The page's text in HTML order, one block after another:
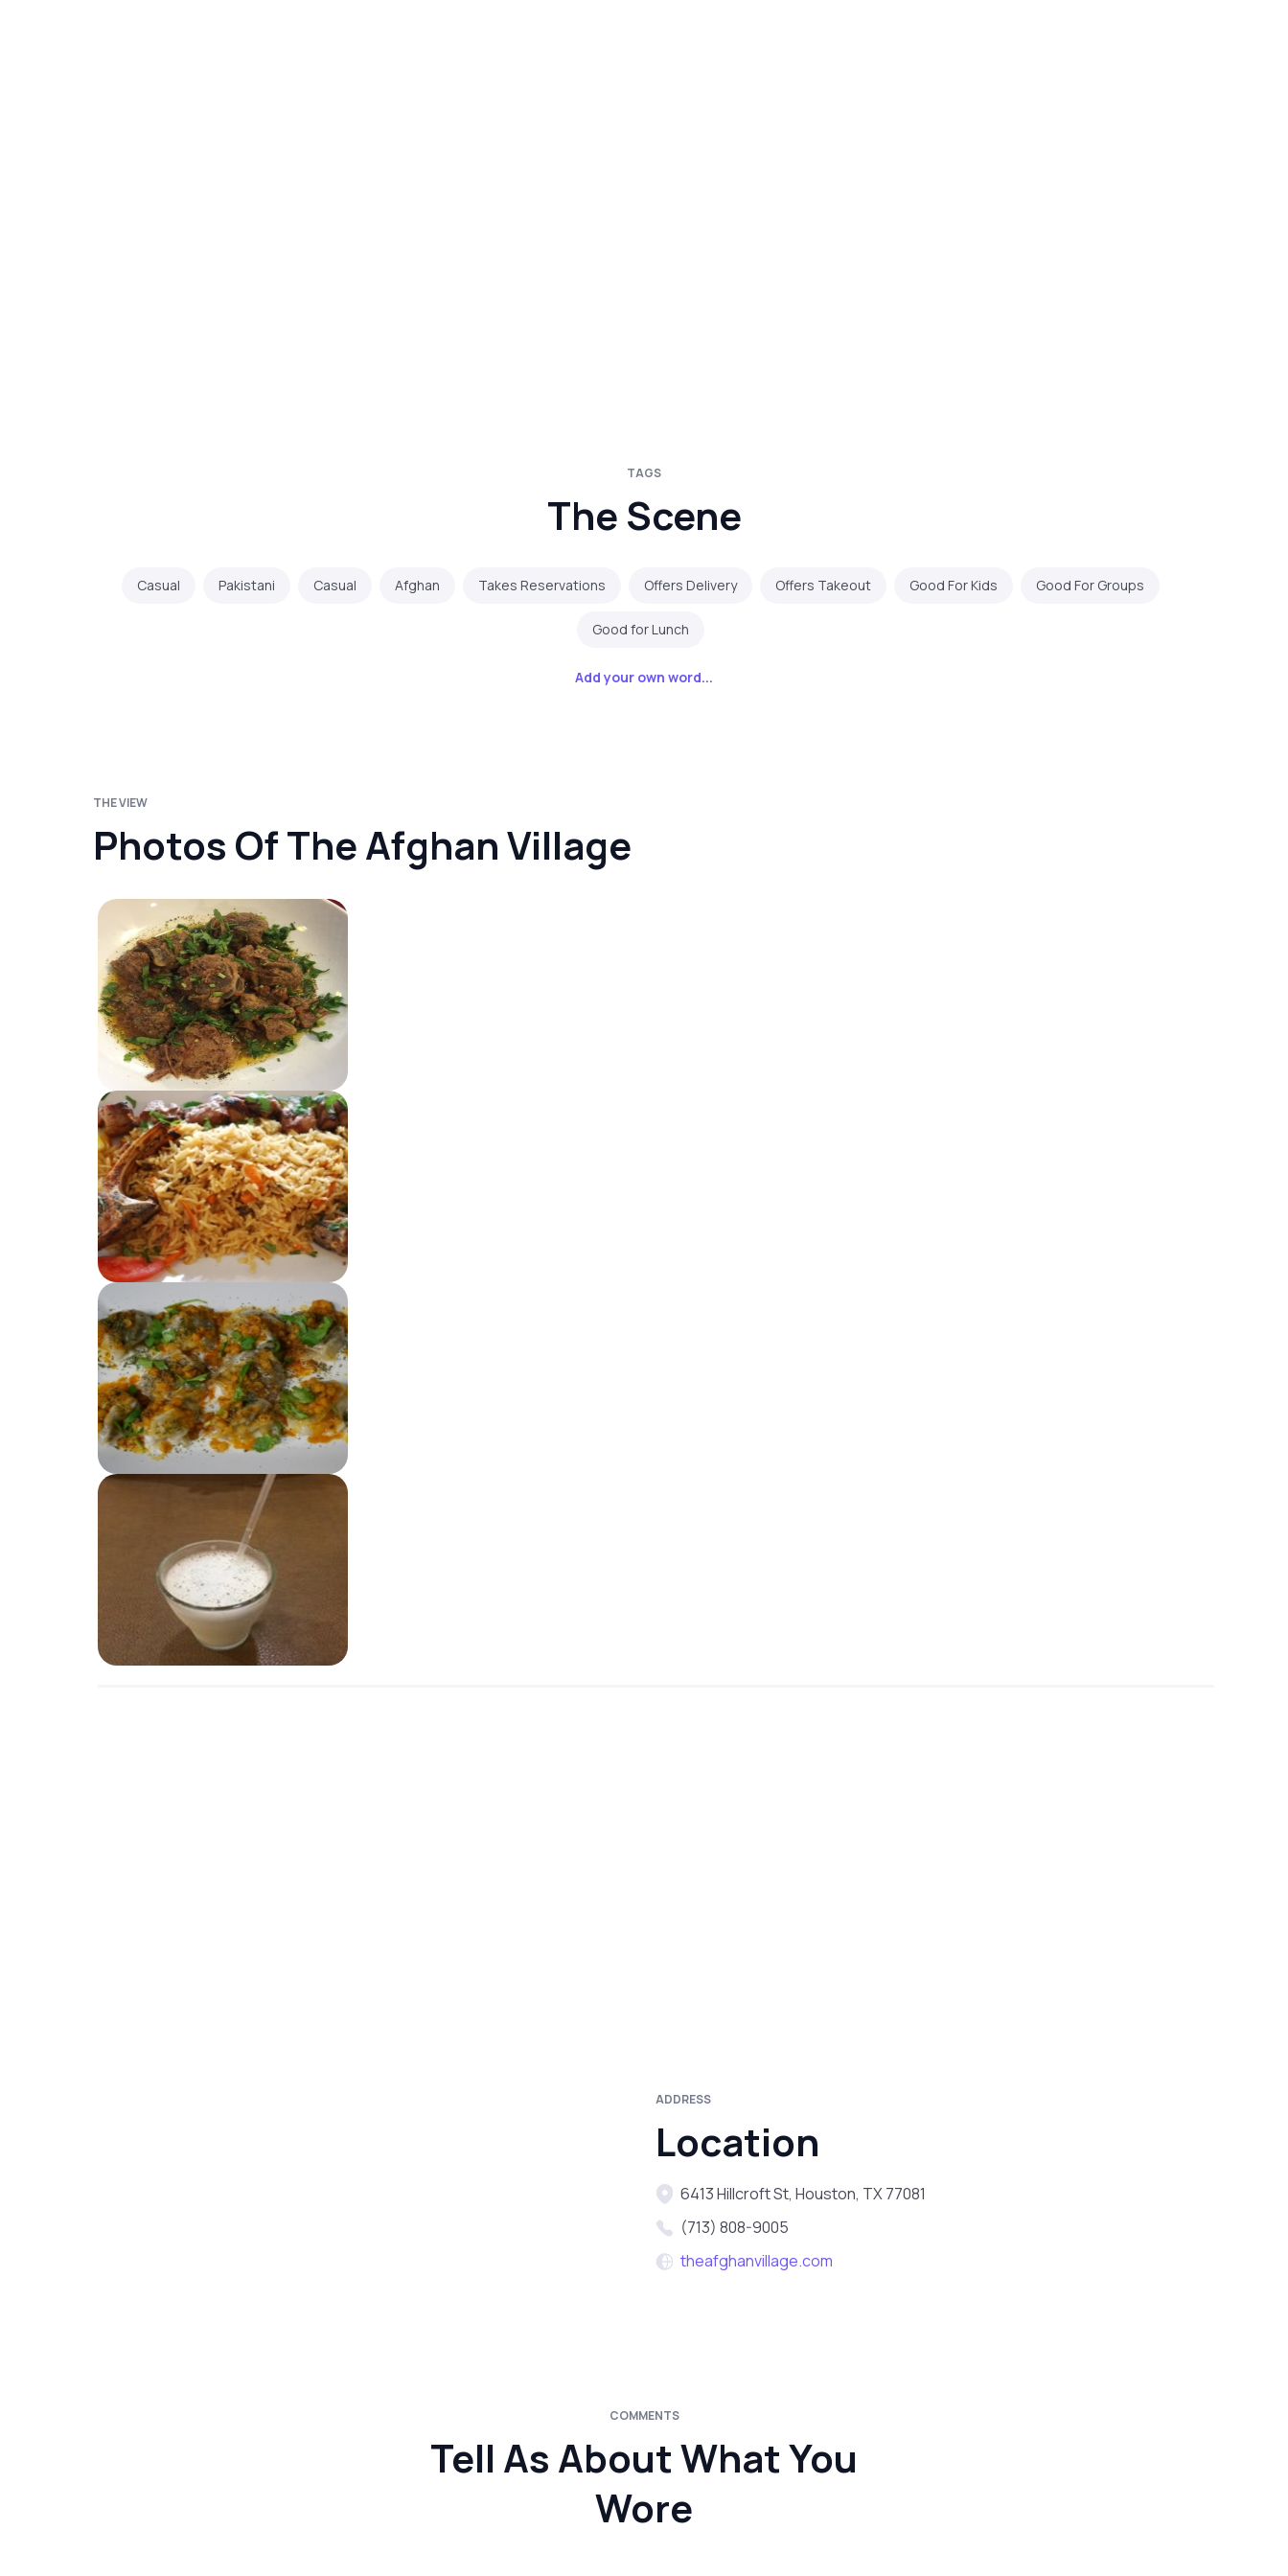
TAGS
The Scene
Casual Pakistani Casual Afghan Takes Reservations Offers Delivery Offers Takeout Good For Kids Good For Groups
Good for Lunch
Add your own word...
THE VIEW
Photos Of The Afghan Village
ADDRESS
Location
6413 Hillcroft St, Houston, TX 77081
(713) 808-9005
theafghanvillage.com
COMMENTS
Tell As About What You
Wore